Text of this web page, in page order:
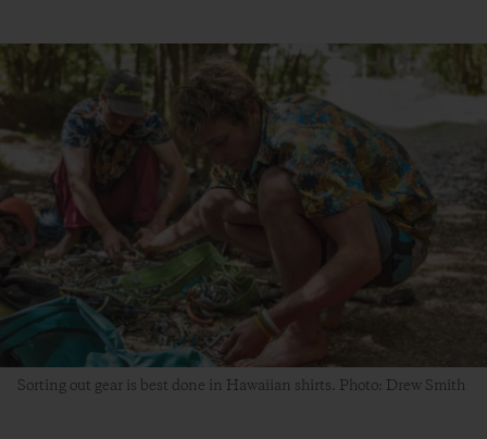
Sorting out gear is best done in Hawaiian shirts. Photo: Drew Smith